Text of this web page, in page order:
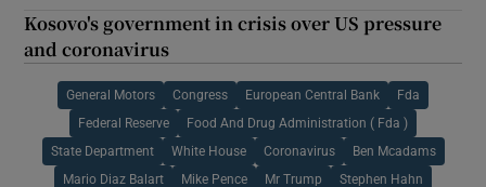
Kosovo's government in crisis over US pressure
and coronavirus
General Motors Congress European Central Bank Fda
Federal Reserve Food And Drug Administration ( Fda )
State Department White House Coronavirus Ben Mcadams
Mario Diaz Balart Mike Pence Mr Trump Stephen Hahn